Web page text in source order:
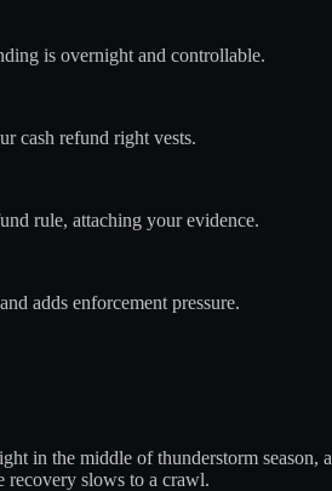
is overnight and controllable.
cash refund right vests.
rule, attaching your evidence.
adds enforcement pressure.
in the middle of thunderstorm
recovery slows to a crawl.